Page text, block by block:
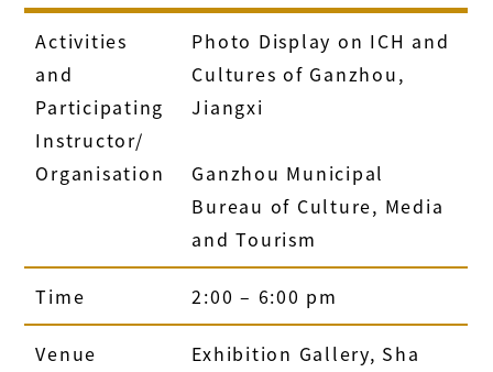
Activities
and
Participating
Instructor/
Organisation
Photo Display on ICH and
Cultures of Ganzhou,
Jiangxi
Ganzhou Municipal
Bureau of Culture, Media
and Tourism
Time 2:00 – 6:00 pm
Venue
Exhibition Gallery, Sha